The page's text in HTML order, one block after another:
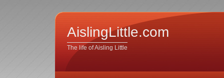
AislingLittle.com
The life of Aisling Little